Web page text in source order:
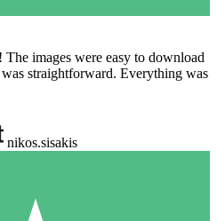
images were easy to download
straightforward. Everything was
nikos.sisakis